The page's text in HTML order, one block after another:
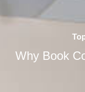
Why Book